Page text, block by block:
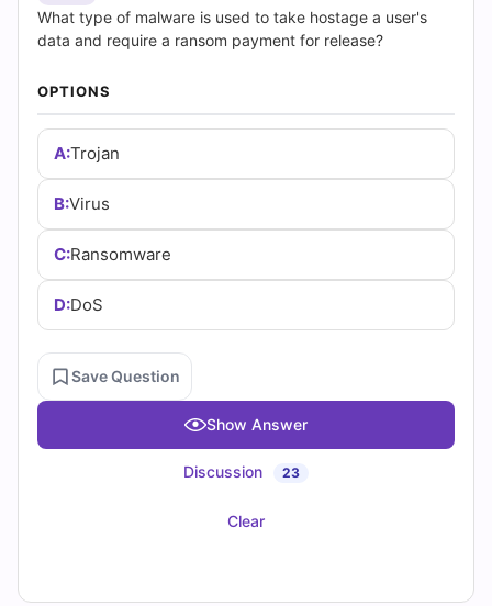
Empire
Practice
Questions
What type of malware is used to take hostage a user's
data and require a ransom payment for release?
OPTIONS
A:Trojan
B:Virus
C:Ransomware
D:DoS
Save Question
Show Answer
Discussion 23
Clear